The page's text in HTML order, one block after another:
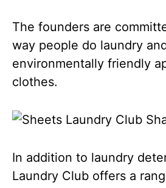
The founders are
way people do laundry
environmentally friendly
clothes.
In addition to laundry
Laundry Club offers a